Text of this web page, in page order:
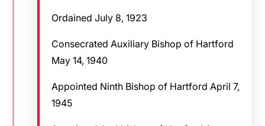
Ordained July 8, 1923
Consecrated Auxiliary Bishop of Hartford
May 14, 1940
Appointed Ninth Bishop of Hartford April 7,
1945